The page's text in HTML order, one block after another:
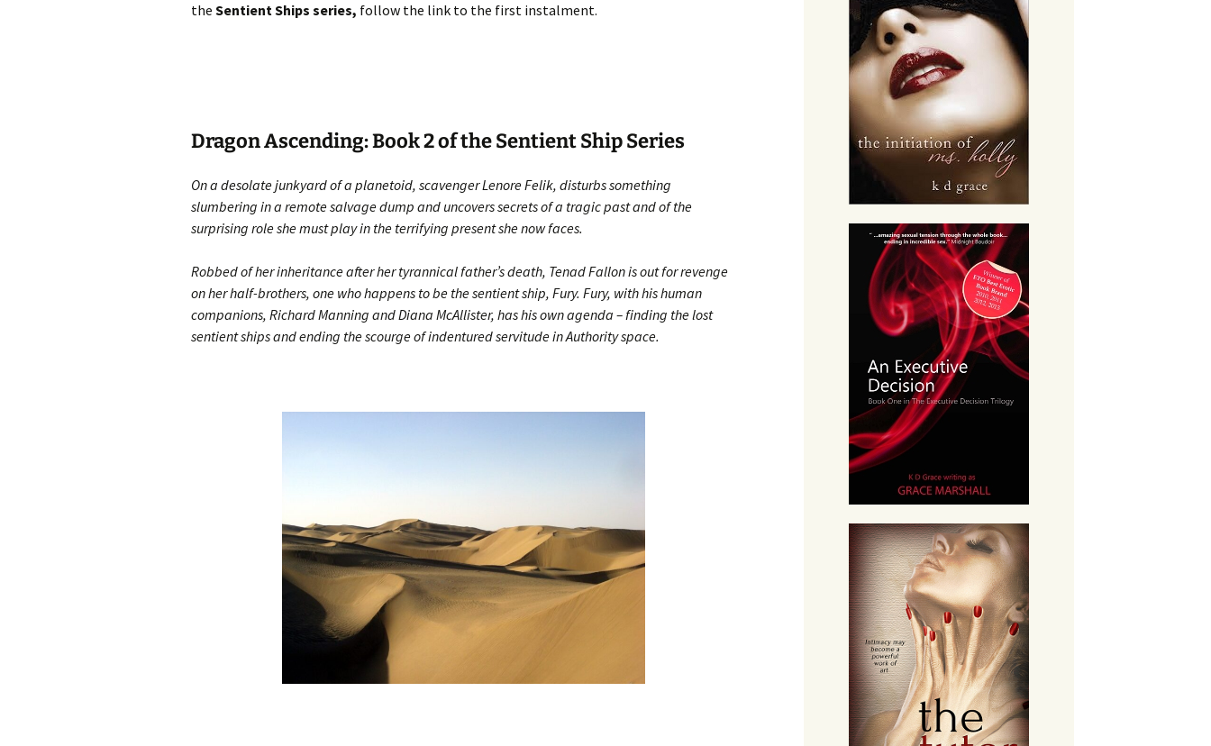
the Sentient Ships series, follow the link to the first instalment.
Dragon Ascending: Book 2 of the Sentient Ship Series
On a desolate junkyard of a planetoid, scavenger Lenore Felik, disturbs something
slumbering in a remote salvage dump and uncovers secrets of a tragic past and of the
surprising role she must play in the terrifying present she now faces.
Robbed of her inheritance after her tyrannical father’s death, Tenad Fallon is out for revenge
on her half-brothers, one who happens to be the sentient ship, Fury. Fury, with his human
companions, Richard Manning and Diana McAllister, has his own agenda – finding the lost
sentient ships and ending the scourge of indentured servitude in Authority space.